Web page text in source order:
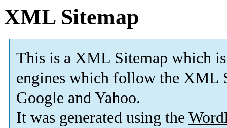
XML Sitemap
This is a XML Sitemap which is
engines which follow the XML
Google and Yahoo.
It was generated using the